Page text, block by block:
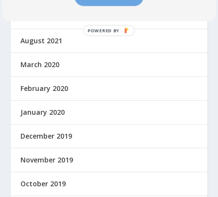
August 2021
March 2020
February 2020
January 2020
December 2019
November 2019
October 2019